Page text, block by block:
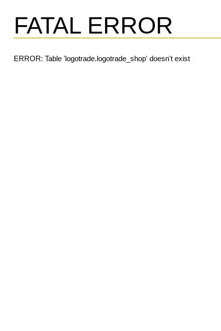
FATAL ERROR
ERROR: Table 'logotrade.logotrade_shop' doesn't exist